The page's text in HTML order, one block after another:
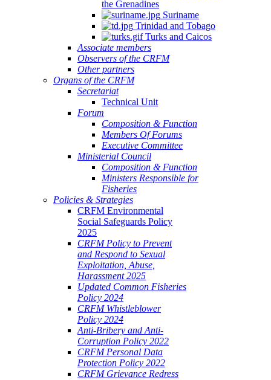
the Grenadines
Suriname
Trinidad and Tobago
Turks and Caicos
Associate members
Observers of the CRFM
Other partners
Organs of the CRFM
Secretariat
Technical Unit
Forum
Composition & Function
Members Of Forums
Executive Committee
Ministerial Council
Composition & Function
Ministers Responsible for
Fisheries
Policies & Strategies
CRFM Environmental
Social Safeguards Policy
2025
CRFM Policy to Prevent
and Respond to Sexual
Exploitation, Abuse,
Harassment 2025
Updated Common Fisheries
Policy 2024
CRFM Whistleblower
Policy 2024
Anti-Bribery and Anti-
Corruption Policy 2022
CRFM Personal Data
Protection Policy 2022
CRFM Grievance Redress